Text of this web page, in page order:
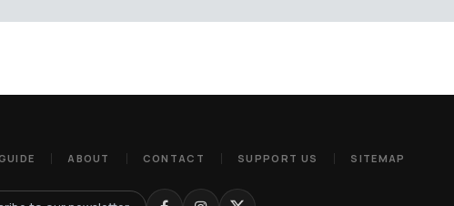
ABOUT CONTACT SUPPORT US SITEMAP